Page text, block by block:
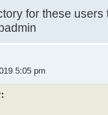
Publikt
for these users
5:05 pm